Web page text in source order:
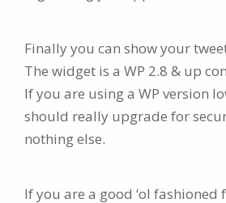
Finally you can show your
The widget is a WP 2.8 & up
If you are using a WP version
should really upgrade for
nothing else.
If you are a good ‘ol fashioned